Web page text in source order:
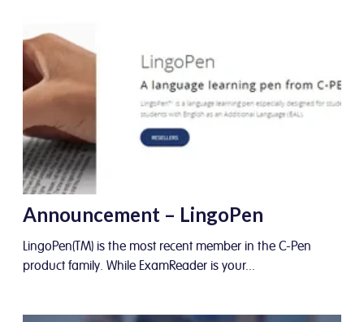
Announcement – LingoPen
LingoPen(TM) is the most recent member in the C-Pen
product family. While ExamReader is your...